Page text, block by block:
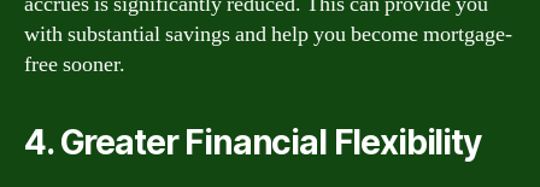
with substantial savings and help you become mortgage-
free sooner.
4. Greater Financial Flexibility